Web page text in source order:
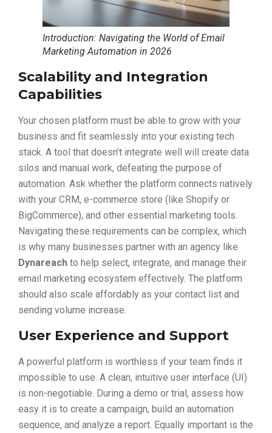
Introduction: Navigating the World of Email
Marketing Automation in 2026
Scalability and Integration
Capabilities
Your chosen platform must be able to grow with your
business and fit seamlessly into your existing tech
stack. A tool that doesn’t integrate well will create data
silos and manual work, defeating the purpose of
automation. Ask whether the platform connects natively
with your CRM, e-commerce store (like Shopify or
BigCommerce), and other essential marketing tools.
Navigating these requirements can be complex, which
is why many businesses partner with an agency like
Dynareach to help select, integrate, and manage their
email marketing ecosystem effectively. The platform
should also scale affordably as your contact list and
sending volume increase.
User Experience and Support
A powerful platform is worthless if your team finds it
impossible to use. A clean, intuitive user interface (UI)
is non-negotiable. During a demo or trial, assess how
easy it is to create a campaign, build an automation
sequence, and analyze a report. Equally important is the